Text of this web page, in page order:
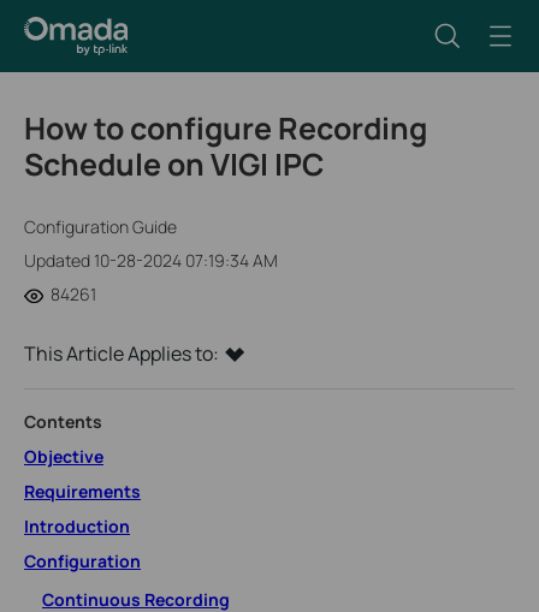
How to configure Recording
Schedule on VIGI IPC
Configuration Guide
Updated 10-28-2024 07:19:34 AM
84261
This Article Applies to:
Contents
Objective
Requirements
Introduction
Configuration
Continuous Recording